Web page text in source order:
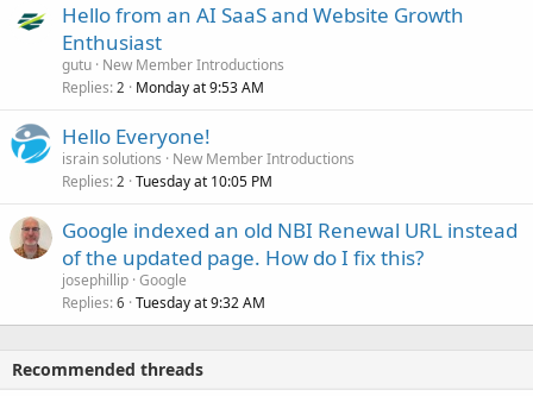
Hello from an AI SaaS and Website Growth
Enthusiast
gutu New Member Introductions
Replies 2 Monday at 9:53 AM
Hello Everyone!
israin solutions
New Member Introductions
Replies 2 Tuesday at 10:05 PM
Google indexed an old NBI Renewal URL instead
of the updated page. How do I fix this?
josephillip Google
Replies 6 Tuesday at 9:32 AM
Recommended threads